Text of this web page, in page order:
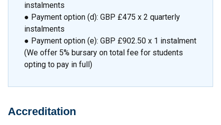
instalments
● Payment option (d): GBP £475 x 2 quarterly
instalments
● Payment option (e): GBP £902.50 x 1 instalment
(We offer 5% bursary on total fee for students
opting to pay in full)
Accreditation